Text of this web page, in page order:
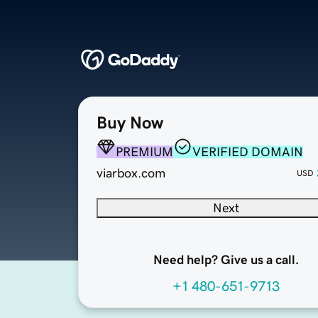
Buy Now
PREMIUM
VERIFIED DOMAIN
viarbox.com
USD
Next
Need help? Give us a call.
+1 480-651-9713